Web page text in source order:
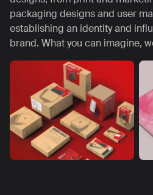
packaging designs and user
establishing an identity and
brand. What you can imagine,